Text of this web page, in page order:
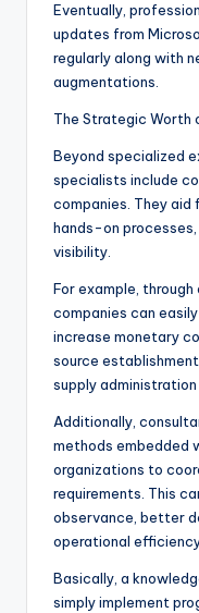
Eventually,
updates from
regularly along with
augmentations.
The Strategic Worth
Beyond specialized
specialists include
companies. They aid
hands-on
visibility.
For example,
companies can
increase monetary
source
supply
Additionally,
methods embedded
organizations to
requirements. This
observance, better
operational
Basically, a
simply implement